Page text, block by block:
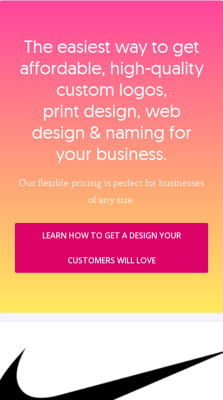
The easiest way to get
affordable, high‑quality
custom logos,
print design, web
design & naming for
your business.
Our flexible pricing is perfect for businesses
of any size.
LEARN HOW TO GET A DESIGN YOUR
CUSTOMERS WILL LOVE